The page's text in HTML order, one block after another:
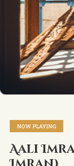
NOW PLAYING
Aali